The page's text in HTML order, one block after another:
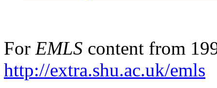
For EMLS content from
http://extra.shu.ac.uk/emls